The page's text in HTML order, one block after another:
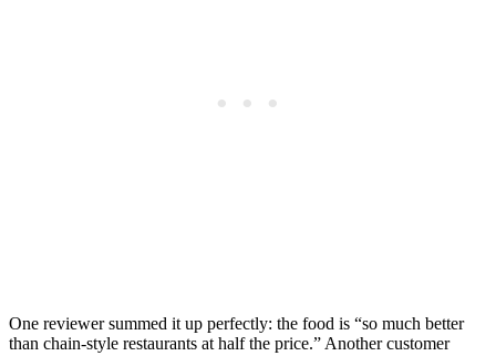
One reviewer summed it up perfectly: the food is “so much better
than chain-style restaurants at half the price.” Another customer